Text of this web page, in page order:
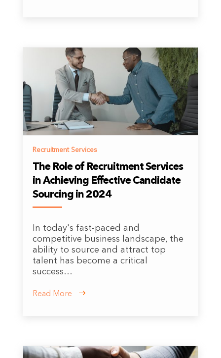
Recruitment Services
The Role of Recruitment Services
in Achieving Effective Candidate
Sourcing in 2024
In today's fast-paced and
competitive business landscape, the
ability to source and attract top
talent has become a critical
success…
Read More